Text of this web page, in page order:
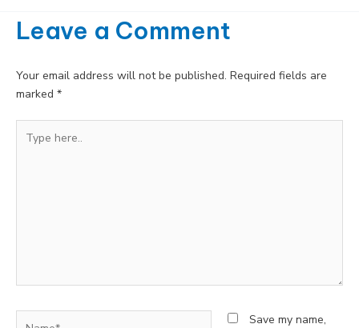
Leave a Comment
Your email address will not be published. Required fields are
marked *
here..
Save my name,